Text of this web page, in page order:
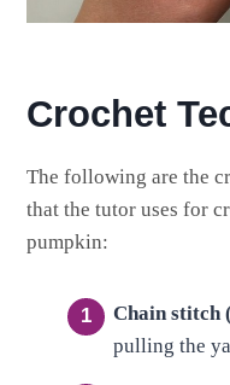
Crochet
The following are the
that the tutor uses for
pumpkin:
Chain stitch
pulling the